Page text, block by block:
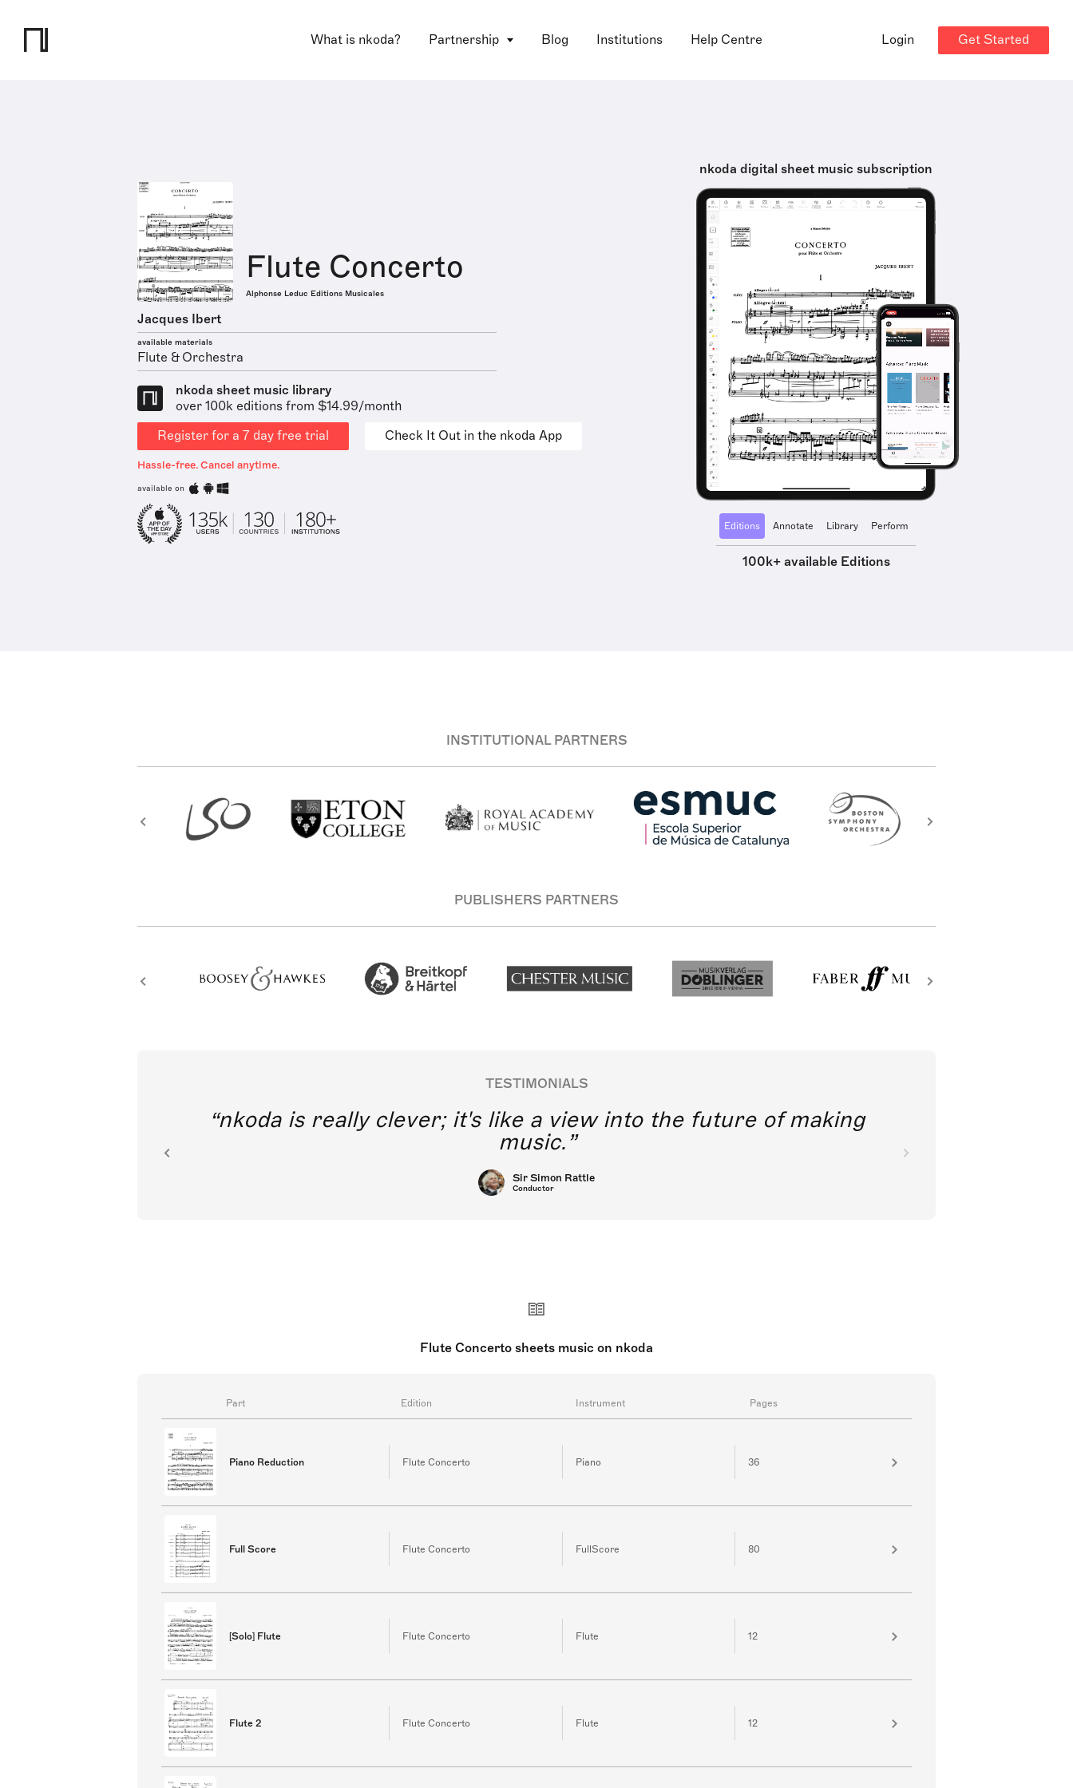
What is nkoda? Partnership Blog Institutions Help Centre Login Get Started
Flute Concerto
Alphonse Leduc Editions Musicales
Jacques Ibert
available materials
Flute & Orchestra
nkoda sheet music library
over 100k editions from $14.99/month
Register for a 7 day free trial
Check It Out in the nkoda App
Hassle-free. Cancel anytime.
available on
nkoda digital sheet music subscription
Editions Annotate Library Perform
100k+ available Editions
INSTITUTIONAL PARTNERS
PUBLISHERS PARTNERS
TESTIMONIALS
nkoda is really clever; it's like a view into the future of making
music.
Sir Simon Rattle
Conductor
Flute Concerto sheets music on nkoda
Part Edition Instrument Pages
Piano Reduction Flute Concerto Piano 36
Full Score Flute Concerto FullScore 80
[Solo] Flute Flute Concerto Flute 12
Flute 2 Flute Concerto Flute 12